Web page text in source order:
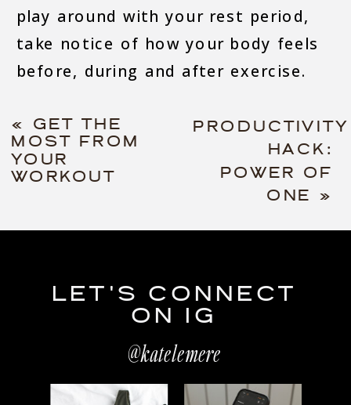
play around with your rest period,
take notice of how your body feels
before, during and after exercise.
« GET THE
MOST FROM
YOUR
WORKOUT
PRODUCTIVITY
HACK:
POWER OF
ONE
»
@katelemere
LET'S CONNECT
ON IG